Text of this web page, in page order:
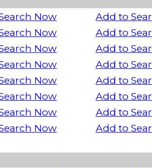
Now
Add to
Now
Add to
Now
Add to
Now
Add to
Now
Add to
Now
Add to
Now
Add to
Now Add to